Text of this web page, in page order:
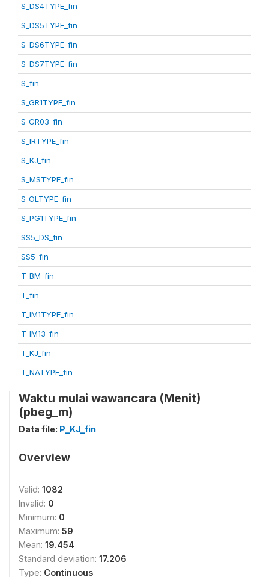
S_DS4TYPE_fin
S_DS5TYPE_fin
S_DS6TYPE_fin
S_DS7TYPE_fin
S_fin
S_GR1TYPE_fin
S_GR03_fin
S_IRTYPE_fin
S_KJ_fin
S_MSTYPE_fin
S_OLTYPE_fin
S_PG1TYPE_fin
SS5_DS_fin
SS5_fin
T_BM_fin
T_fin
T_IM1TYPE_fin
T_IM13_fin
T_KJ_fin
T_NATYPE_fin
Waktu mulai wawancara (Menit)
(pbeg_m)
Data file: P_KJ_fin
Overview
Valid: 1082
Invalid: 0
Minimum: 0
Maximum: 59
Mean: 19.454
Standard deviation: 17.206
Type: Continuous